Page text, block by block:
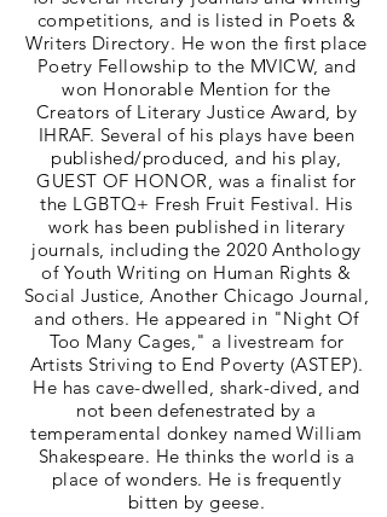
competitions, and is listed in Poets &
Writers Directory. He won the first place
Poetry Fellowship to the MVICW, and
won Honorable Mention for the
Creators of Literary Justice Award, by
IHRAF. Several of his plays have been
published/produced, and his play,
GUEST OF HONOR, was a finalist for
the LGBTQ+ Fresh Fruit Festival. His
work has been published in literary
journals, including the 2020 Anthology
of Youth Writing on Human Rights &
Social Justice, Another Chicago Journal,
and others. He appeared in "Night Of
Too Many Cages," a livestream for
Artists Striving to End Poverty (ASTEP).
He has cave-dwelled, shark-dived, and
not been defenestrated by a
temperamental donkey named William
Shakespeare. He thinks the world is a
place of wonders. He is frequently
bitten by geese.